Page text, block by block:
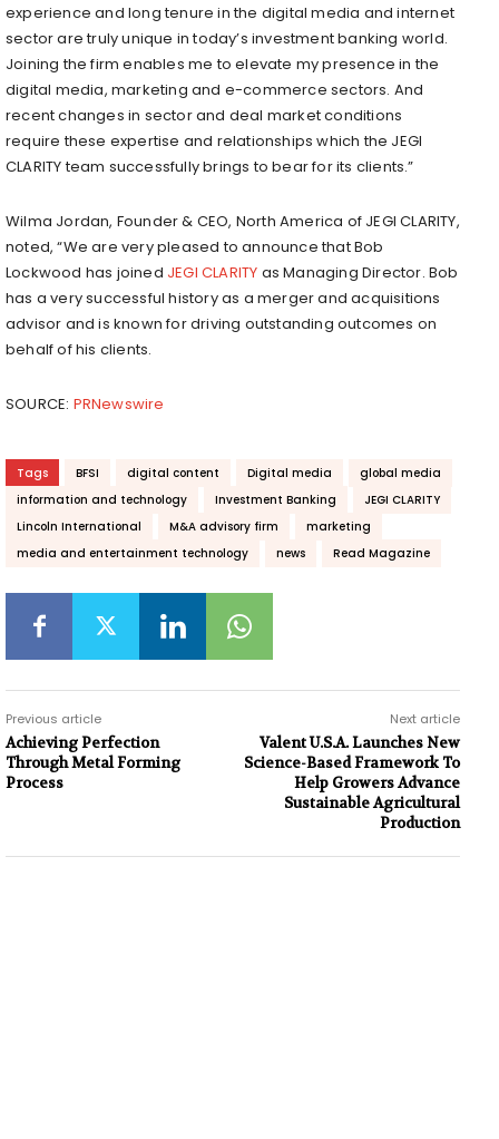
experience and long tenure in the digital media and internet
sector are truly unique in today’s investment banking world.
Joining the firm enables me to elevate my presence in the
digital media, marketing and e-commerce sectors. And
recent changes in sector and deal market conditions
require these expertise and relationships which the JEGI
CLARITY team successfully brings to bear for its clients.”
Wilma Jordan, Founder & CEO, North America of JEGI CLARITY,
noted, “We are very pleased to announce thatBob
Lockwood has joined JEGI CLARITY as Managing Director. Bob
has a very successful history as a merger and acquisitions
advisor and is known for driving outstanding outcomes on
behalf of his clients.
SOURCE: PRNewswire
Tags BFSI digital content Digital media
global media
information and technology
Investment Banking
JEGI CLARITY
Lincoln International
M&A advisory firm
marketing
media and entertainment technology
news Read Magazine
Previous article
Achieving Perfection
Through Metal Forming
Process
Next article
Valent U.S.A. Launches New
Science-Based Framework To
Help Growers Advance
Sustainable Agricultural
Production